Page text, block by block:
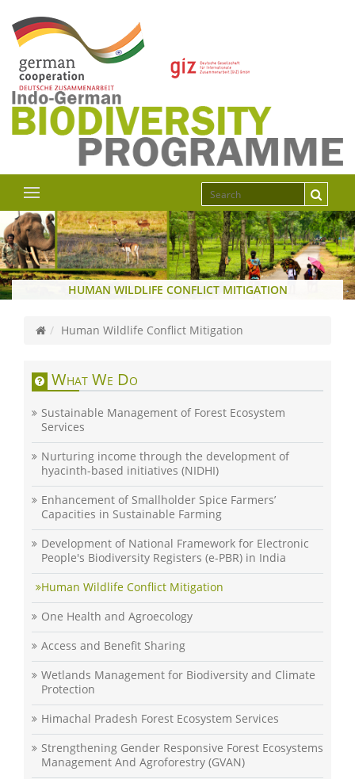
HUMAN WILDLIFE CONFLICT MITIGATION
Human Wildlife Conflict Mitigation
What We Do
Sustainable Management of Forest Ecosystem
Services
Nurturing income through the development of
hyacinth-based initiatives (NIDHI)
Enhancement of Smallholder Spice Farmers’
Capacities in Sustainable Farming
Development of National Framework for Electronic
People's Biodiversity Registers (e-PBR) in India
Human Wildlife Conflict Mitigation
One Health and Agroecology
Access and Benefit Sharing
Wetlands Management for Biodiversity and Climate
Protection
Himachal Pradesh Forest Ecosystem Services
Strengthening Gender Responsive Forest Ecosystems
Management And Agroforestry (GVAN)